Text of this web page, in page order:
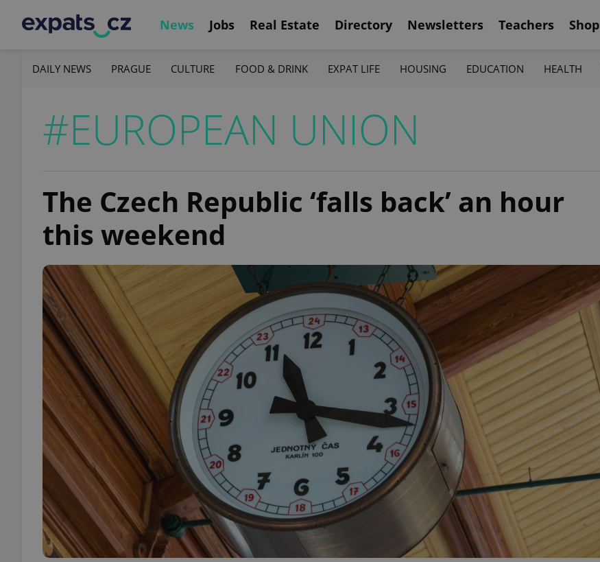
News Jobs Real Estate Directory Newsletters Teachers Shop
DAILY NEWS PRAGUE CULTURE FOOD & DRINK EXPAT LIFE HOUSING EDUCATION HEALTH
#EUROPEAN UNION
The Czech Republic ‘falls back’ an hour
this weekend